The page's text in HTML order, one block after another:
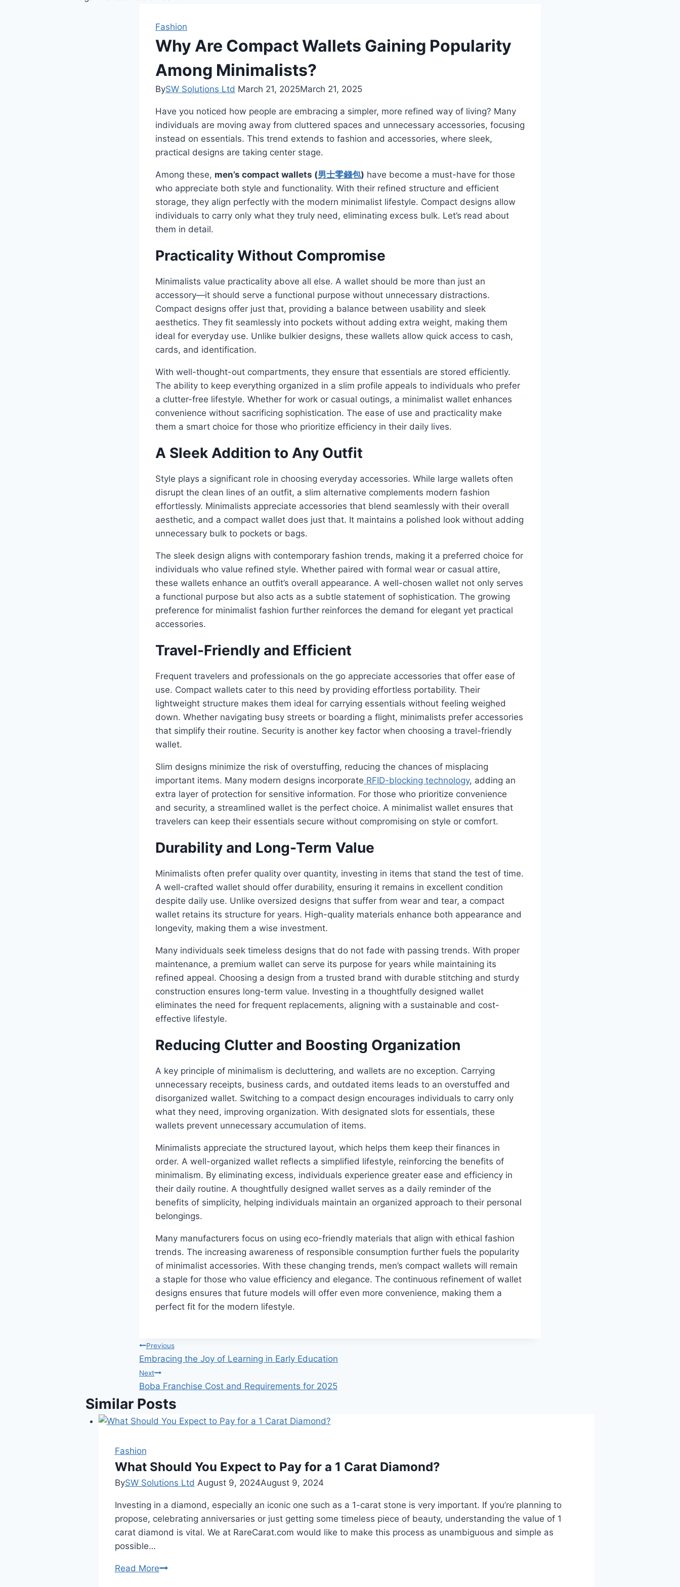
Fashion
Why Are Compact Wallets Gaining Popularity
Among Minimalists?
BySW Solutions Ltd March 21, 2025March 21, 2025
Have you noticed how people are embracing a simpler, more refined way of living? Many
individuals are moving away from cluttered spaces and unnecessary accessories, focusing
instead on essentials. This trend extends to fashion and accessories, where sleek,
practical designs are taking center stage.
Among these, men’s compact wallets (男士零錢包) have become a must-have for those
who appreciate both style and functionality. With their refined structure and efficient
storage, they align perfectly with the modern minimalist lifestyle. Compact designs allow
individuals to carry only what they truly need, eliminating excess bulk. Let’s read about
them in detail.
Practicality Without Compromise
Minimalists value practicality above all else. A wallet should be more than just an
accessory—it should serve a functional purpose without unnecessary distractions.
Compact designs offer just that, providing a balance between usability and sleek
aesthetics. They fit seamlessly into pockets without adding extra weight, making them
ideal for everyday use. Unlike bulkier designs, these wallets allow quick access to cash,
cards, and identification.
With well-thought-out compartments, they ensure that essentials are stored efficiently.
The ability to keep everything organized in a slim profile appeals to individuals who prefer
a clutter-free lifestyle. Whether for work or casual outings, a minimalist wallet enhances
convenience without sacrificing sophistication. The ease of use and practicality make
them a smart choice for those who prioritize efficiency in their daily lives.
A Sleek Addition to Any Outfit
Style plays a significant role in choosing everyday accessories. While large wallets often
disrupt the clean lines of an outfit, a slim alternative complements modern fashion
effortlessly. Minimalists appreciate accessories that blend seamlessly with their overall
aesthetic, and a compact wallet does just that. It maintains a polished look without adding
unnecessary bulk to pockets or bags.
The sleek design aligns with contemporary fashion trends, making it a preferred choice for
individuals who value refined style. Whether paired with formal wear or casual attire,
these wallets enhance an outfit’s overall appearance. A well-chosen wallet not only serves
a functional purpose but also acts as a subtle statement of sophistication. The growing
preference for minimalist fashion further reinforces the demand for elegant yet practical
accessories.
Travel-Friendly and Efficient
Frequent travelers and professionals on the go appreciate accessories that offer ease of
use. Compact wallets cater to this need by providing effortless portability. Their
lightweight structure makes them ideal for carrying essentials without feeling weighed
down. Whether navigating busy streets or boarding a flight, minimalists prefer accessories
that simplify their routine. Security is another key factor when choosing a travel-friendly
wallet.
Slim designs minimize the risk of overstuffing, reducing the chances of misplacing
important items. Many modern designs incorporate RFID-blocking technology, adding an
extra layer of protection for sensitive information. For those who prioritize convenience
and security, a streamlined wallet is the perfect choice. A minimalist wallet ensures that
travelers can keep their essentials secure without compromising on style or comfort.
Durability and Long-Term Value
Minimalists often prefer quality over quantity, investing in items that stand the test of time.
A well-crafted wallet should offer durability, ensuring it remains in excellent condition
despite daily use. Unlike oversized designs that suffer from wear and tear, a compact
wallet retains its structure for years. High-quality materials enhance both appearance and
longevity, making them a wise investment.
Many individuals seek timeless designs that do not fade with passing trends. With proper
maintenance, a premium wallet can serve its purpose for years while maintaining its
refined appeal. Choosing a design from a trusted brand with durable stitching and sturdy
construction ensures long-term value. Investing in a thoughtfully designed wallet
eliminates the need for frequent replacements, aligning with a sustainable and cost-
effective lifestyle.
Reducing Clutter and Boosting Organization
A key principle of minimalism is decluttering, and wallets are no exception. Carrying
unnecessary receipts, business cards, and outdated items leads to an overstuffed and
disorganized wallet. Switching to a compact design encourages individuals to carry only
what they need, improving organization. With designated slots for essentials, these
wallets prevent unnecessary accumulation of items.
Minimalists appreciate the structured layout, which helps them keep their finances in
order. A well-organized wallet reflects a simplified lifestyle, reinforcing the benefits of
minimalism. By eliminating excess, individuals experience greater ease and efficiency in
their daily routine. A thoughtfully designed wallet serves as a daily reminder of the
benefits of simplicity, helping individuals maintain an organized approach to their personal
belongings.
Many manufacturers focus on using eco-friendly materials that align with ethical fashion
trends. The increasing awareness of responsible consumption further fuels the popularity
of minimalist accessories. With these changing trends, men’s compact wallets will remain
a staple for those who value efficiency and elegance. The continuous refinement of wallet
designs ensures that future models will offer even more convenience, making them a
perfect fit for the modern lifestyle.
Post
navigation
Previous
Embracing the Joy of Learning in Early Education
Next
Boba Franchise Cost and Requirements for 2025
Similar Posts
Fashion
What Should You Expect to Pay for a 1 Carat Diamond?
BySW Solutions Ltd August 9, 2024August 9, 2024
Investing in a diamond, especially an iconic one such as a 1-carat stone is very important. If you’re planning to
propose, celebrating anniversaries or just getting some timeless piece of beauty, understanding the value of 1
carat diamond is vital. We at RareCarat.com would like to make this process as unambiguous and simple as
possible…
Read MoreWhat